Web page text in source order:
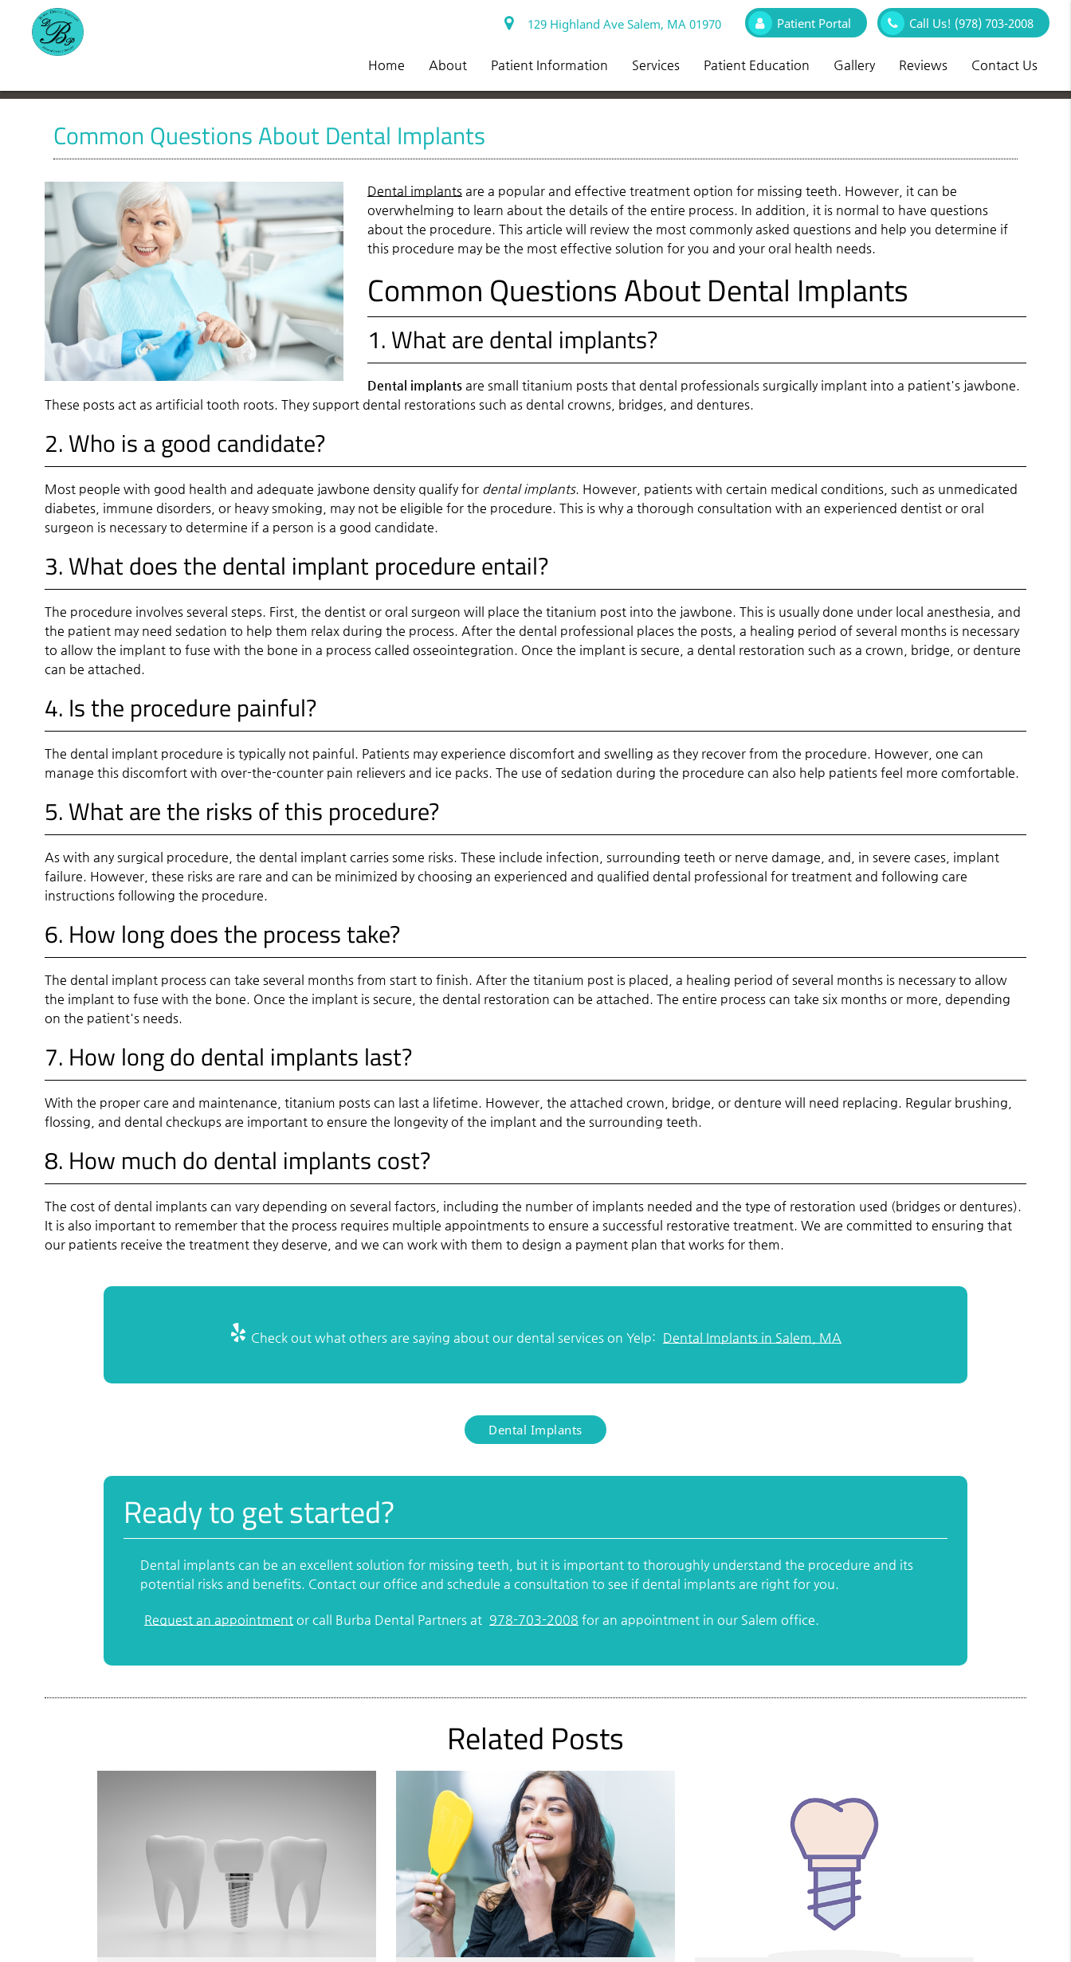
129 Highland Ave Salem, MA 01970 Patient Portal Call Us! (978) 703-2008
Home About Patient Information Services Patient Education Gallery Reviews Contact Us
Common Questions About Dental Implants
Dental implantsare a popular and effective treatment option for missing teeth. However, it can be
overwhelming to learn about the details of the entire process. In addition, it is normal to have questions
about the procedure. This article will review the most commonly asked questions and help you determine if
this procedure may be the most effective solution for you and your oral health needs.
Common Questions About Dental Implants
1. What are dental implants?
Dental implantsare small titanium posts that dental professionals surgically implant into a patient's jawbone.
These posts act as artificial tooth roots. They support dental restorations such as dental crowns, bridges, and dentures.
2. Who is a good candidate?
Most people with good health and adequate jawbone density qualify for dental implants. However, patients with certain medical conditions, such as unmedicated
diabetes, immune disorders, or heavy smoking, may not be eligible for the procedure. This is why a thorough consultation with an experienced dentist or oral
surgeon is necessary to determine if a person is a good candidate.
3. What does the dental implant procedure entail?
The procedure involves several steps. First, the dentist or oral surgeon will place the titanium post into the jawbone. This is usually done under local anesthesia, and
the patient may need sedation to help them relax during the process. After the dental professional places the posts, a healing period of several months is necessary
to allow the implant to fuse with the bone in a process called osseointegration. Once the implant is secure, a dental restoration such as a crown, bridge, or denture
can be attached.
4. Is the procedure painful?
The dental implant procedure is typically not painful. Patients may experience discomfort and swelling as they recover from the procedure. However, one can
manage this discomfort with over-the-counter pain relievers and ice packs. The use of sedation during the procedure can also help patients feel more comfortable.
5. What are the risks of this procedure?
As with any surgical procedure, the dental implant carries some risks. These include infection, surrounding teeth or nerve damage, and, in severe cases, implant
failure. However, these risks are rare and can be minimized by choosing an experienced and qualified dental professional for treatment and following care
instructions following the procedure.
6. How long does the process take?
The dental implant process can take several months from start to finish. After the titanium post is placed, a healing period of several months is necessary to allow
the implant to fuse with the bone. Once the implant is secure, the dental restoration can be attached. The entire process can take six months or more, depending
on the patient's needs.
7. How long do dental implants last?
With the proper care and maintenance, titanium posts can last a lifetime. However, the attached crown, bridge, or denture will need replacing. Regular brushing,
flossing, and dental checkups are important to ensure the longevity of the implant and the surrounding teeth.
8. How much do dental implants cost?
The cost of dental implants can vary depending on several factors, including the number of implants needed and the type of restoration used (bridges or dentures).
It is also important to remember that the process requires multiple appointments to ensure a successful restorative treatment. We are committed to ensuring that
our patients receive the treatment they deserve, and we can work with them to design a payment plan that works for them.
Check out what others are saying about our dental services on Yelp: Dental Implants in Salem, MA
Dental Implants
Ready to get started?
Dental implants can be an excellent solution for missing teeth, but it is important to thoroughly understand the procedure and its
potential risks and benefits. Contact our office and schedule a consultation to see if dental implants are right for you.
Request an appointmentor call Burba Dental Partners at 978-703-2008 for an appointment in our Salem office.
Related Posts